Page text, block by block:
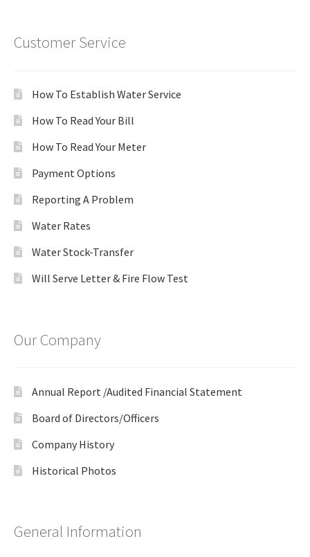
Customer Service
How To Establish Water Service
How To Read Your Bill
How To Read Your Meter
Payment Options
Reporting A Problem
Water Rates
Water Stock-Transfer
Will Serve Letter & Fire Flow Test
Our Company
Annual Report /Audited Financial Statement
Board of Directors/Officers
Company History
Historical Photos
General Information